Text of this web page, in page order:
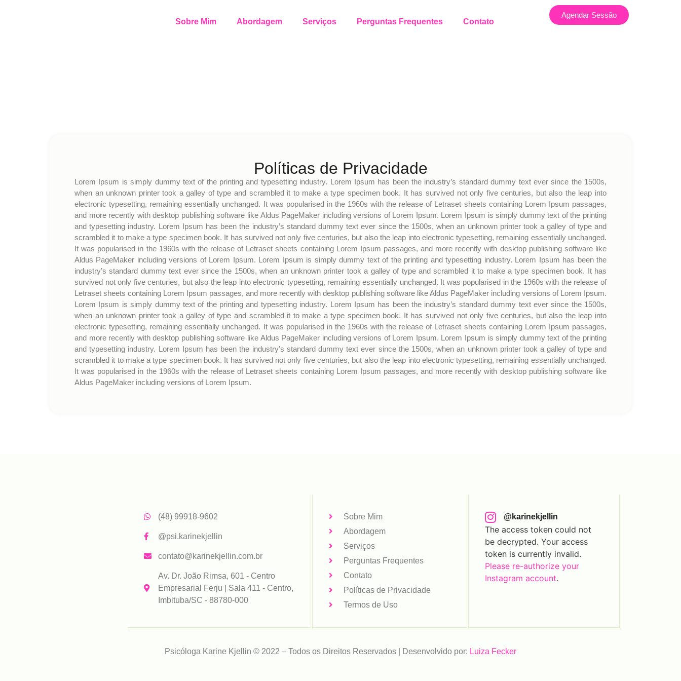
Sobre Mim Abordagem Serviços Perguntas Frequentes Contato
Agendar Sessão
Políticas de Privacidade
Lorem Ipsum is simply dummy text of the printing and typesetting industry. Lorem Ipsum has been the industry’s standard dummy text ever since the 1500s,
when an unknown printer took a galley of type and scrambled it to make a type specimen book. It has survived not only five centuries, but also the leap into
electronic typesetting, remaining essentially unchanged. It was popularised in the 1960s with the release of Letraset sheets containing Lorem Ipsum passages,
and more recently with desktop publishing software like Aldus PageMaker including versions of Lorem Ipsum. Lorem Ipsum is simply dummy text of the printing
and typesetting industry. Lorem Ipsum has been the industry’s standard dummy text ever since the 1500s, when an unknown printer took a galley of type and
scrambled it to make a type specimen book. It has survived not only five centuries, but also the leap into electronic typesetting, remaining essentially unchanged.
It was popularised in the 1960s with the release of Letraset sheets containing Lorem Ipsum passages, and more recently with desktop publishing software like
Aldus PageMaker including versions of Lorem Ipsum. Lorem Ipsum is simply dummy text of the printing and typesetting industry. Lorem Ipsum has been the
industry’s standard dummy text ever since the 1500s, when an unknown printer took a galley of type and scrambled it to make a type specimen book. It has
survived not only five centuries, but also the leap into electronic typesetting, remaining essentially unchanged. It was popularised in the 1960s with the release of
Letraset sheets containing Lorem Ipsum passages, and more recently with desktop publishing software like Aldus PageMaker including versions of Lorem Ipsum.
Lorem Ipsum is simply dummy text of the printing and typesetting industry. Lorem Ipsum has been the industry’s standard dummy text ever since the 1500s,
when an unknown printer took a galley of type and scrambled it to make a type specimen book. It has survived not only five centuries, but also the leap into
electronic typesetting, remaining essentially unchanged. It was popularised in the 1960s with the release of Letraset sheets containing Lorem Ipsum passages,
and more recently with desktop publishing software like Aldus PageMaker including versions of Lorem Ipsum. Lorem Ipsum is simply dummy text of the printing
and typesetting industry. Lorem Ipsum has been the industry’s standard dummy text ever since the 1500s, when an unknown printer took a galley of type and
scrambled it to make a type specimen book. It has survived not only five centuries, but also the leap into electronic typesetting, remaining essentially unchanged.
It was popularised in the 1960s with the release of Letraset sheets containing Lorem Ipsum passages, and more recently with desktop publishing software like
Aldus PageMaker including versions of Lorem Ipsum.
(48) 99918-9602
@psi.karinekjellin
contato@karinekjellin.com.br
Av. Dr. João Rimsa, 601 - Centro
Empresarial Ferju | Sala 411 - Centro,
Imbituba/SC - 88780-000
Sobre Mim
Abordagem
Serviços
Perguntas Frequentes
Contato
Políticas de Privacidade
Termos de Uso
@karinekjellin
The access token could not
be decrypted. Your access
token is currently invalid.
Please re-authorize your
Instagram account.
Psicóloga Karine Kjellin © 2022 – Todos os Direitos Reservados | Desenvolvido por: Luiza Fecker